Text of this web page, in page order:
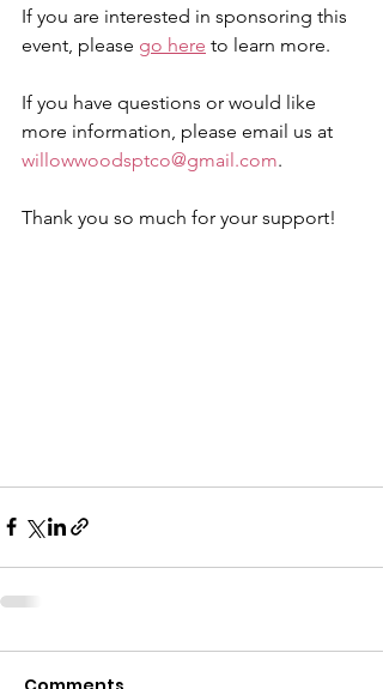
If you are interested in sponsoring this
event, please go here to learn more.
If you have questions or would like
more information, please email us at
willowwoodsptco@gmail.com.
Thank you so much for your support!